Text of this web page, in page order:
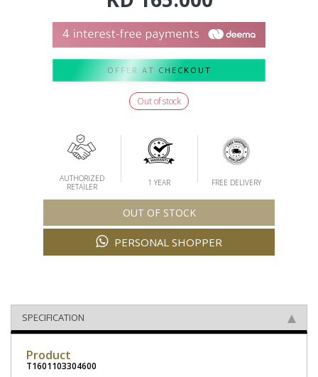
OFFER AT CHECKOUT
Out of stock
AUTHORIZED
RETAILER
1 YEAR FREE DELIVERY
OUT OF STOCK
PERSONAL SHOPPER
SPECIFICATION
Product
T1601103304600